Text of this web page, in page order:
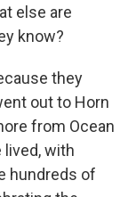
else are
know?
they
out to Horn
from Ocean
lived, with
hundreds of